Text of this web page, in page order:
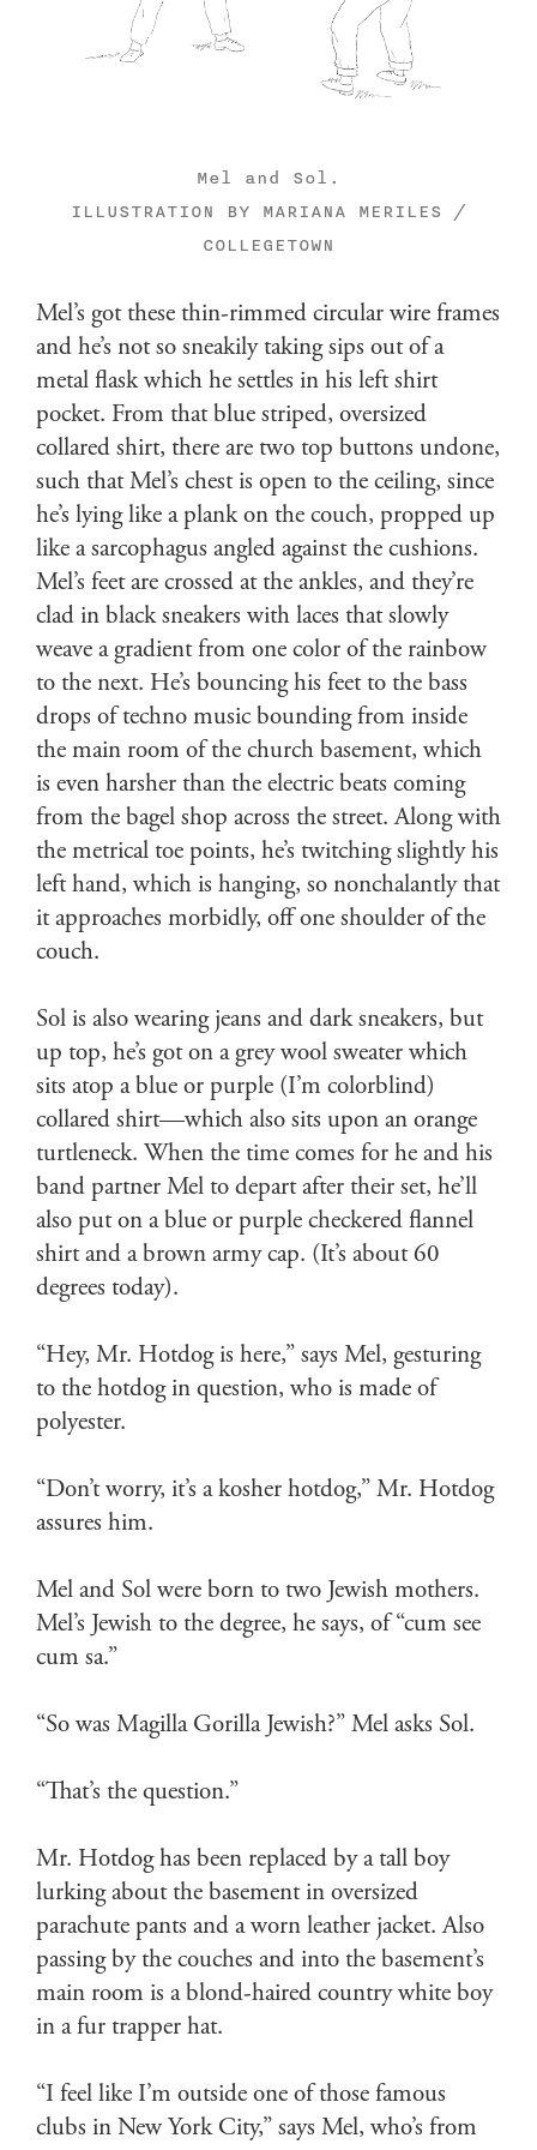
Mel and Sol.
ILLUSTRATION BY MARIANA MERILES /
COLLEGETOWN
Mel’s got these thin-rimmed circular wire frames
and he’s not so sneakily taking sips out of a
metal flask which he settles in his left shirt
pocket. From that blue striped, oversized
collared shirt, there are two top buttons undone,
such that Mel’s chest is open to the ceiling, since
he’s lying like a plank on the couch, propped up
like a sarcophagus angled against the cushions.
Mel’s feet are crossed at the ankles, and they’re
clad in black sneakers with laces that slowly
weave a gradient from one color of the rainbow
to the next. He’s bouncing his feet to the bass
drops of techno music bounding from inside
the main room of the church basement, which
is even harsher than the electric beats coming
from the bagel shop across the street. Along with
the metrical toe points, he’s twitching slightly his
left hand, which is hanging, so nonchalantly that
it approaches morbidly, off one shoulder of the
couch.
Sol is also wearing jeans and dark sneakers, but
up top, he’s got on a grey wool sweater which
sits atop a blue or purple (I’m colorblind)
collared shirt—which also sits upon an orange
turtleneck. When the time comes for he and his
band partner Mel to depart after their set, he’ll
also put on a blue or purple checkered flannel
shirt and a brown army cap. (It’s about 60
degrees today).
“Hey, Mr. Hotdog is here,” says Mel, gesturing
to the hotdog in question, who is made of
polyester.
“Don’t worry, it’s a kosher hotdog,” Mr. Hotdog
assures him.
Mel and Sol were born to two Jewish mothers.
Mel’s Jewish to the degree, he says, of “cum see
cum sa.”
“So was Magilla Gorilla Jewish?” Mel asks Sol.
“That’s the question.”
Mr. Hotdog has been replaced by a tall boy
lurking about the basement in oversized
parachute pants and a worn leather jacket. Also
passing by the couches and into the basement’s
main room is a blond-haired country white boy
in a fur trapper hat.
“I feel like I’m outside one of those famous
clubs in New York City,” says Mel, who’s from